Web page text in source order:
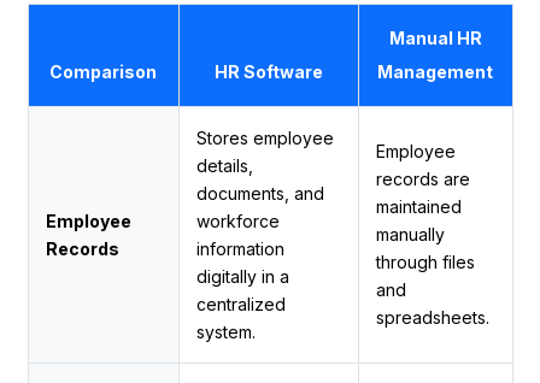
Comparison HR Software
Manual HR
Management
Employee
Records
Stores employee
details,
documents, and
workforce
information
digitally in a
centralized
system.
Employee
records are
maintained
manually
through files
and
spreadsheets.